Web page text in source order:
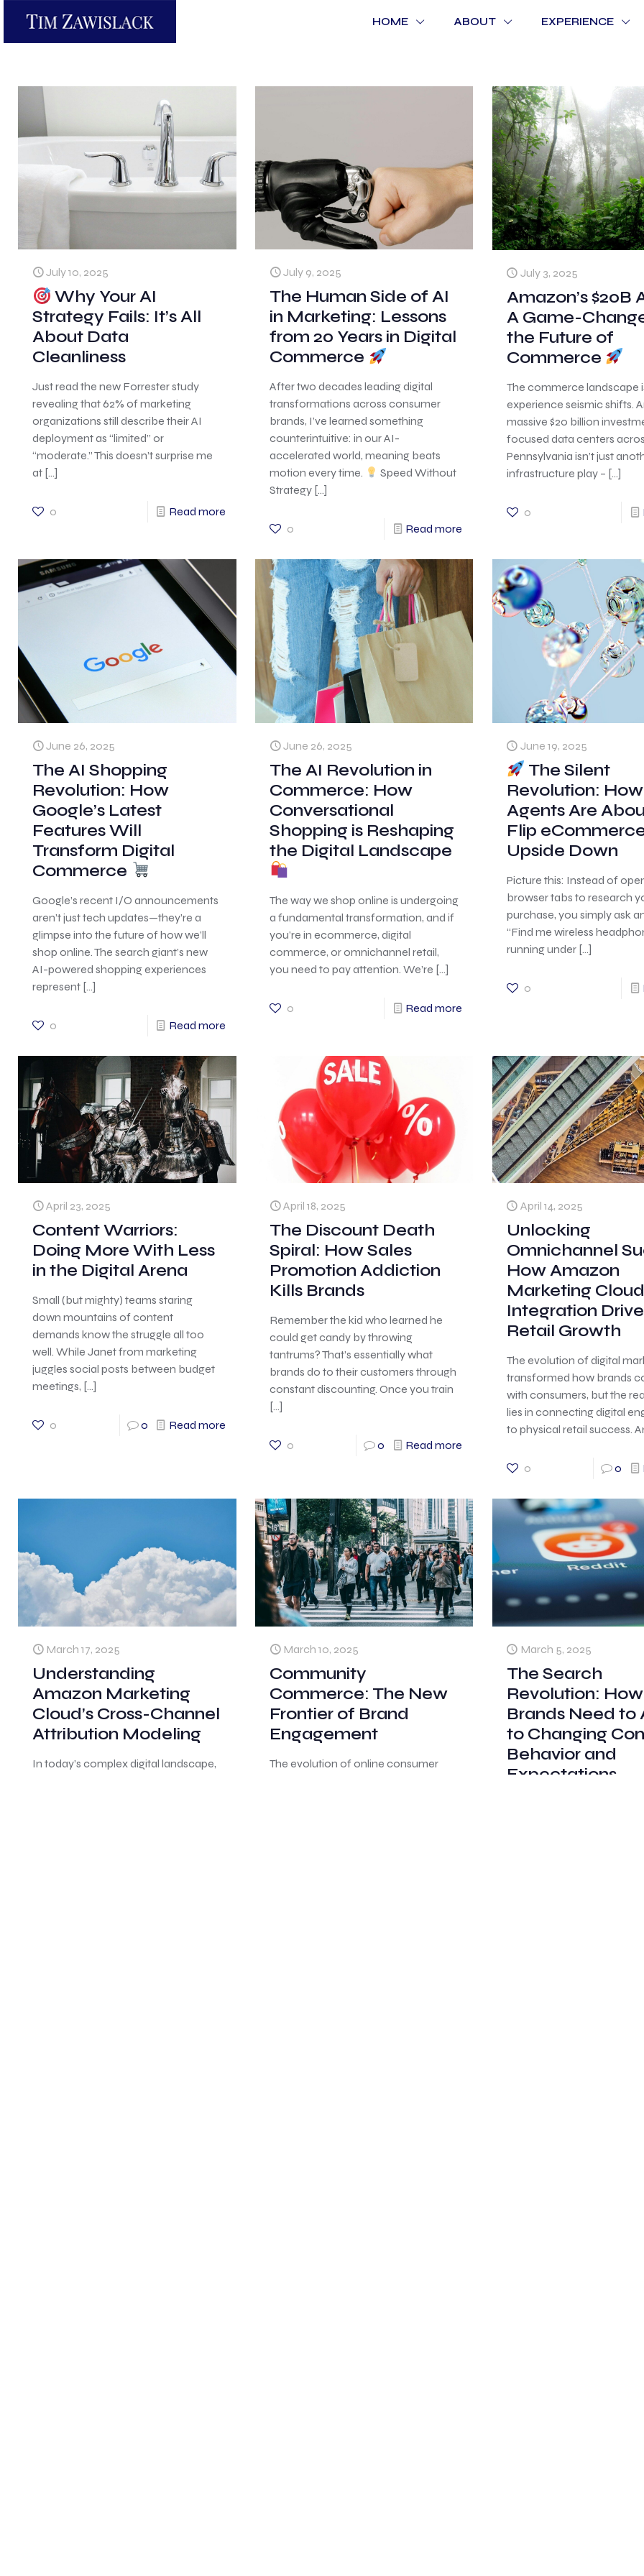
HOME ABOUT EXPERIENCE
July 10, 2025
Why Your AI
Strategy Fails: It’s All
About Data
Cleanliness
Just read the new Forrester study
revealing that 62% of marketing
organizations still describe their AI
deployment as “limited” or
“moderate.” This doesn’t surprise me
at […]
0 Read more
July 9, 2025
The Human Side of AI
in Marketing: Lessons
from 20 Years in Digital
Commerce
After two decades leading digital
transformations across consumer
brands, I’ve learned something
counterintuitive: in our AI-
accelerated world, meaning beats
motion every time.
Speed Without
Strategy […]
0 Read more
July 3, 2025
Amazon’s $20B
A Game-
the Future of
Commerce
The commerce landscape
experience seismic shifts.
massive $20 billion
focused data centers
Pennsylvania isn’t just
infrastructure play – […]
0
June 26, 2025
The AI Shopping
Revolution: How
Google’s Latest
Features Will
Transform Digital
Commerce
Google’s recent I/O announcements
aren’t just tech updates—they’re a
glimpse into the future of how we’ll
shop online. The search giant’s new
AI-powered shopping experiences
represent […]
0 Read more
June 26, 2025
The AI Revolution in
Commerce: How
Conversational
Shopping is Reshaping
the Digital Landscape
The way we shop online is undergoing
a fundamental transformation, and if
you’re in ecommerce, digital
commerce, or omnichannel retail,
you need to pay attention. We’re […]
0 Read more
June 19, 2025
The Silent
Revolution:
Agents Are
Flip
Upside Down
Picture this: Instead of
browser tabs to research
purchase, you simply ask
“Find me wireless
running under[…]
0
April 23, 2025
Content Warriors:
Doing More With Less
in the Digital Arena
Small (but mighty) teams staring
down mountains of content
demands know the struggle all too
well. While Janet from marketing
juggles social posts between budget
meetings, […]
0 0 Read more
April 18, 2025
The Discount Death
Spiral: How Sales
Promotion Addiction
Kills Brands
Remember the kid who learned he
could get candy by throwing
tantrums? That’s essentially what
brands do to their customers through
constant discounting. Once you train
[…]
0 0 Read more
April 14, 2025
Unlocking
Omnichannel
How Amazon
Marketing Cloud
Integration
Retail Growth
The evolution of digital
transformed how brands
with consumers, but the
lies in connecting digital
to physical retail success.
0 0
March 17, 2025
Understanding
Amazon Marketing
Cloud’s Cross-Channel
Attribution Modeling
In today’s complex digital landscape,
March 10, 2025
Community
Commerce: The New
Frontier of Brand
Engagement
The evolution of online consumer
March 5, 2025
The Search
Revolution: How
Brands Need to
to Changing
Behavior and
Expectations